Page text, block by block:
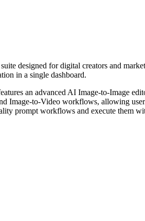
designed for digital creators and
in a single dashboard.
an advanced AI Image-to-Image
Image-to-Video workflows, allowing
prompt workflows and execute them